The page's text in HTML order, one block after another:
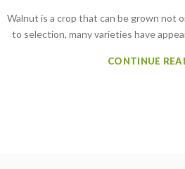
Walnut is a crop that can be grown not
to selection, many varieties have
CONTINUE